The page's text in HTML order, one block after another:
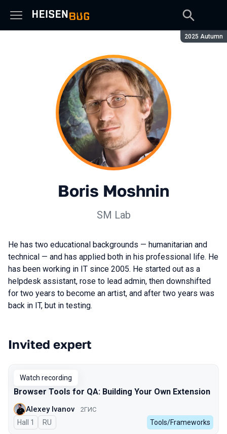
Season:
2025 Autumn
Boris Moshnin
SM Lab
He has two educational backgrounds — humanitarian and
technical — and has applied both in his professional life. He
has been working in IT since 2005. He started out as a
helpdesk assistant, rose to lead admin, then downshifted
for two years to become an artist, and after two years was
back in IT, but in testing.
Talks from 2025 Autumn season
Invited expert
Watch recording
Browser Tools for QA: Building Your Own Extension
Alexey Ivanov 2ГИС
Hall 1 In Russian
RU Tools/Frameworks